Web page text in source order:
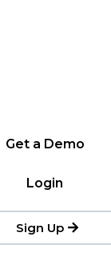
Get a Demo
Login
Sign Up